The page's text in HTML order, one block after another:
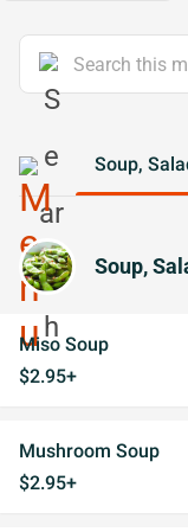
Soup,
Soup,
Miso Soup
$2.95+
Mushroom Soup
$2.95+